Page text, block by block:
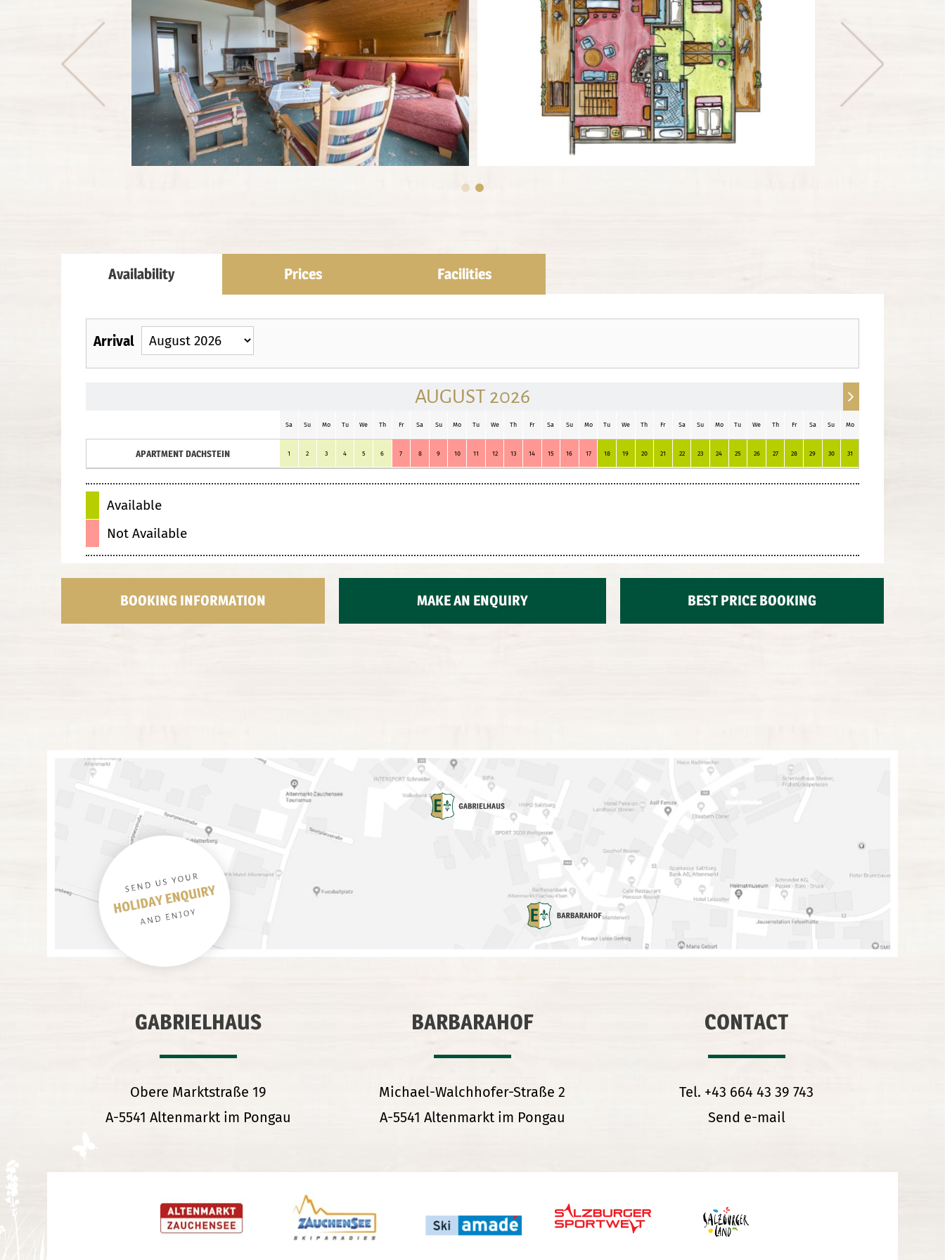
Availability Prices Facilities
Arrival
AUGUST 2026
Sa Su Mo Tu We Th Fr Sa Su Mo Tu We Th Fr Sa Su Mo Tu We Th Fr Sa Su Mo Tu We Th Fr Sa Su Mo
APARTMENT DACHSTEIN 1 2 3 4 5 6 7 8 9 10 11 12 13 14 15 16 17 18 19 20 21 22 23 24 25 26 27 28 29 30 31
Available
Not Available
BOOKING INFORMATION MAKE AN ENQUIRY BEST PRICE BOOKING
GABRIELHAUS
Obere Marktstraße 19
A-5541 Altenmarkt im Pongau
BARBARAHOF
Michael-Walchhofer-Straße 2
A-5541 Altenmarkt im Pongau
CONTACT
Tel. +43 664 43 39 743
Send e-mail